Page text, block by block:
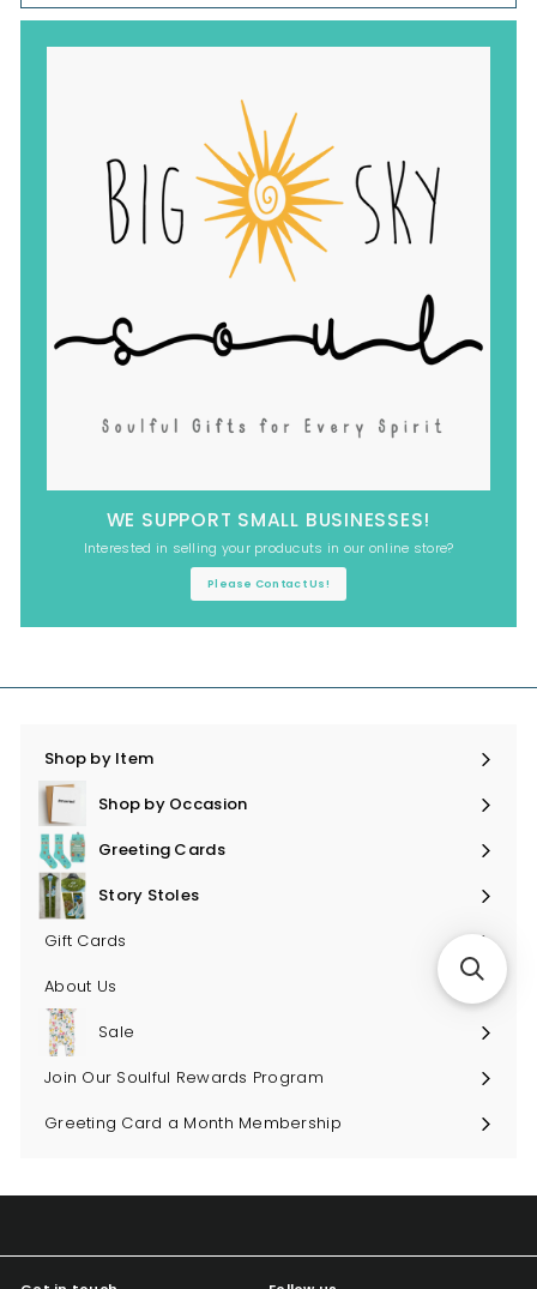
WE SUPPORT SMALL BUSINESSES!
Interested in selling your producuts in our online store?
Please Contact Us!
Shop by Item
Expand
submenu
Shop by Occasion
Expand
submenu
Greeting Cards
Expand
submenu
Story Stoles
Expand
submenu
Gift Cards
About Us
Sale
Join Our Soulful Rewards Program
Greeting Card a Month Membership